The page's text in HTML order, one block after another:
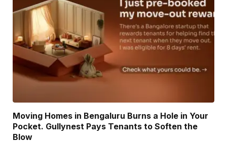
Moving Homes in Bengaluru Burns a Hole in Your
Pocket. Gullynest Pays Tenants to Soften the
Blow